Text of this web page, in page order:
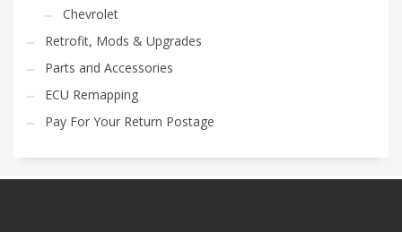
Chevrolet
Retrofit, Mods & Upgrades
Parts and Accessories
ECU Remapping
Pay For Your Return Postage